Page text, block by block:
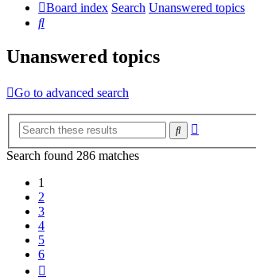
Board index Search Unanswered topics
Search
Unanswered topics
Go to advanced search
Search
Search found 286 matches
1
2
3
4
5
6